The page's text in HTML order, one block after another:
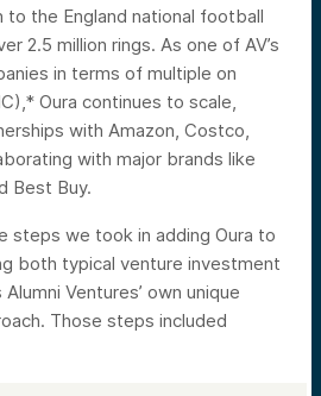
to the England national football
2.5 million rings. As one of AV’s
in terms of multiple on
Oura continues to scale,
with Amazon, Costco,
with major brands like
Best Buy.
steps we took in adding Oura to
both typical venture investment
Ventures’ own unique
Those steps included